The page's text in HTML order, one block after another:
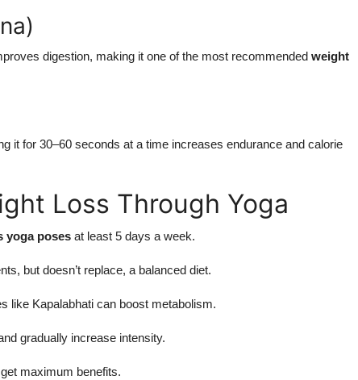
digestion, making it one of the most recommended weight
it for 30–60 seconds at a time increases endurance and calorie
Loss Through Yoga
yoga poses at least 5 days a week.
but doesn’t replace, a balanced diet.
like Kapalabhati can boost metabolism.
gradually increase intensity.
maximum benefits.